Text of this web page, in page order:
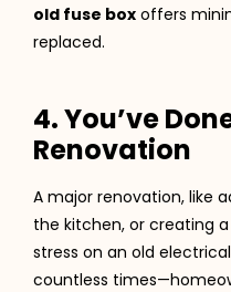
old fuse box offers
replaced.
4. You’ve
Renovation
A major renovation, like
the kitchen, or creating
stress on an old
countless